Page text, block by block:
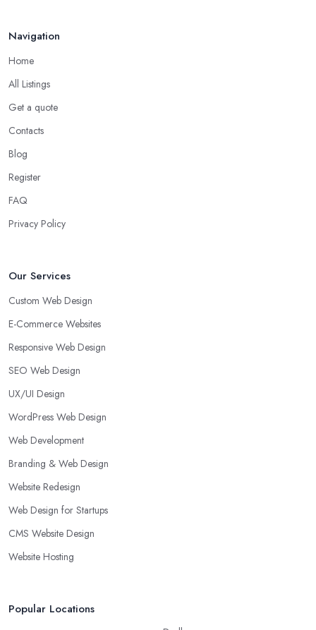
Navigation
Home
All Listings
Get a quote
Contacts
Blog
Register
FAQ
Privacy Policy
Our Services
Custom Web Design
E-Commerce Websites
Responsive Web Design
SEO Web Design
UX/UI Design
WordPress Web Design
Web Development
Branding & Web Design
Website Redesign
Web Design for Startups
CMS Website Design
Website Hosting
Popular Locations